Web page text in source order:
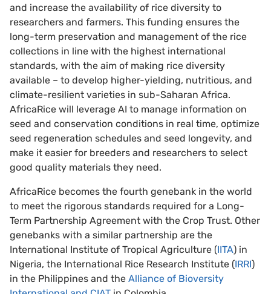
and increase the availability of rice diversity to
researchers and farmers. This funding ensures the
long-term preservation and management of the rice
collections in line with the highest international
standards, with the aim of making rice diversity
available – to develop higher-yielding, nutritious, and
climate-resilient varieties in sub-Saharan Africa.
AfricaRice will leverage AI to manage information on
seed and conservation conditions in real time, optimize
seed regeneration schedules and seed longevity, and
make it easier for breeders and researchers to select
good quality materials they need.
AfricaRice becomes the fourth genebank in the world
to meet the rigorous standards required for a Long-
Term Partnership Agreement with the Crop Trust. Other
genebanks with a similar partnership are the
International Institute of Tropical Agriculture (IITA) in
Nigeria, the International Rice Research Institute (IRRI)
in the Philippines and the Alliance of Bioversity